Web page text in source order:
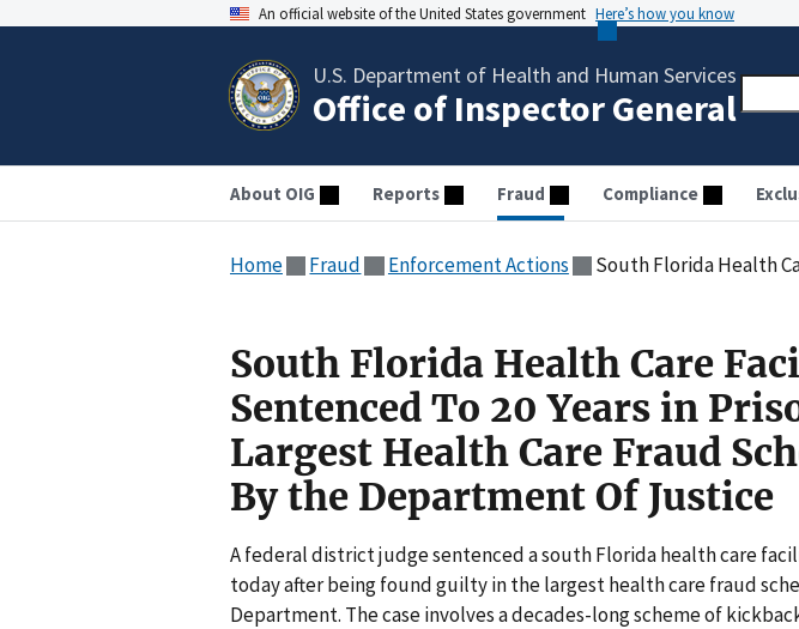
An official website of the United States government Here’s how you know
U.S. Department of Health and Human Services
Office of Inspector General
About OIG Reports Fraud Compliance
Home Fraud Enforcement Actions South Florida Health Care Facility Owner
South Florida Health Care
Sentenced To 20 Years in
Largest Health Care Fraud
By the Department Of Justice
A federal district judge sentenced a south Florida health care
today after being found guilty in the largest health care fraud
Department. The case involves a decades-long scheme of